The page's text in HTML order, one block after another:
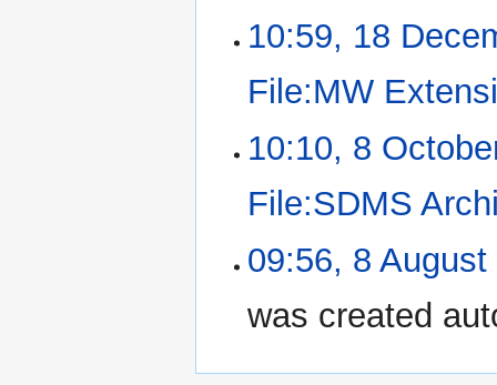
10:59, 18
File:MW
10:10, 8
File:SDMS
09:56, 8 August
was created